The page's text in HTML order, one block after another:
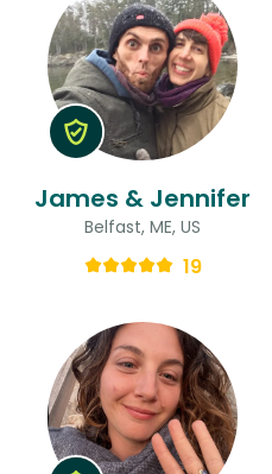
James & Jennifer
Belfast, ME, US
19